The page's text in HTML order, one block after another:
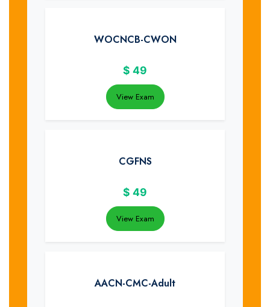
WOCNCB-CWON
$ 49
View Exam
CGFNS
$ 49
View Exam
AACN-CMC-Adult